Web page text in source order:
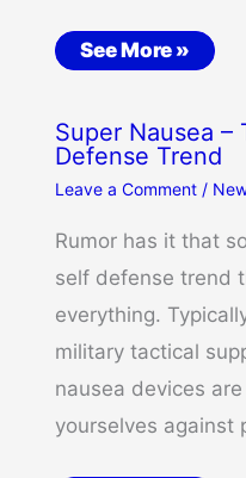
See More »
Super Nausea –
Defense Trend
Leave a Comment /
Rumor has it that
self defense trend
everything.
military tactical
nausea devices
yourselves against